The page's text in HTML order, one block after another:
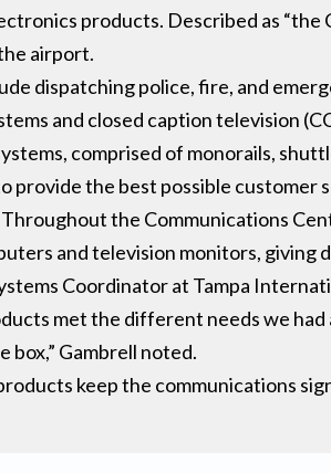
products. Described as
airport.
dispatching police, fire, and
and closed caption television
comprised of monorails,
provide the best possible customer
the Communications
and television monitors, giving
Coordinator at Tampa
met the different needs we
box,” Gambrell noted.
keep the communications